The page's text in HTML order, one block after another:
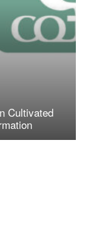
Cultivated